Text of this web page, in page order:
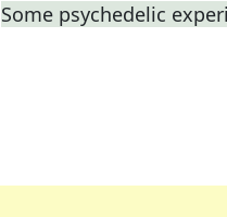
Some psychedelic